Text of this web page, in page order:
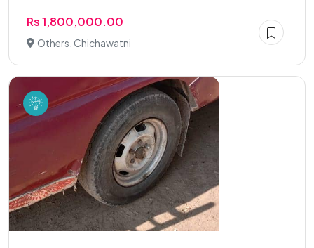
Rs 1,800,000.00
Others, Chichawatni